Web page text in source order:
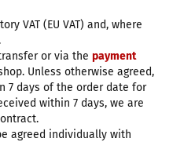
VAT (EU VAT) and, where
or via the payment
Unless otherwise agreed,
7 days of the order date for
within 7 days, we are
agreed individually with